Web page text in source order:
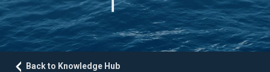
Back to Knowledge Hub